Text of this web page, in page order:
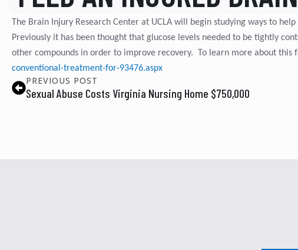
The Brain Injury Research Center at UCLA will begin studying ways to
Previously it has been thought that glucose levels needed to be tightly
other compounds in order to improve recovery. To learn more about this
conventional-treatment-for-93476.aspx
PREVIOUS POST
Sexual Abuse Costs Virginia Nursing Home $750,000